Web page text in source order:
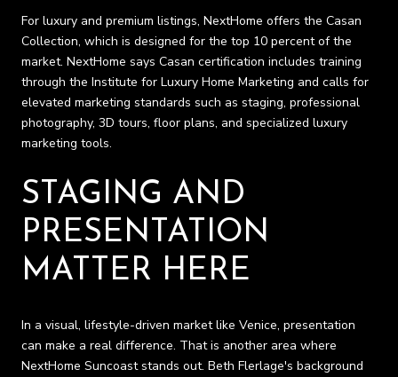
For luxury and premium listings, NextHome offers the Casan
Collection, which is designed for the top 10 percent of the
market. NextHome says Casan certification includes training
through the Institute for Luxury Home Marketing and calls for
elevated marketing standards such as staging, professional
photography, 3D tours, floor plans, and specialized luxury
marketing tools.
STAGING AND
PRESENTATION
MATTER HERE
In a visual, lifestyle-driven market like Venice, presentation
can make a real difference. That is another area where
NextHome Suncoast stands out. Beth Flerlage's background